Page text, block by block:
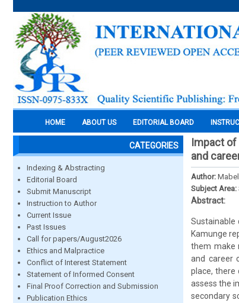
HOME ABOUT US EDITORIAL BOARD
CATEGORIES
Indexing & Abstracting
Editorial Board
Submit Manuscript
Instruction to Author
Current Issue
Past Issues
Call for papers/August2026
Ethics and Malpractice
Conflict of Interest Statement
Statement of Informed Consent
Final Proof Correction and Submission
Publication Ethics
Impact
and
Author:
Subject Area:
Abstract:
Sustainable
Kamunge
them make
and career
place, there
assess the
secondary